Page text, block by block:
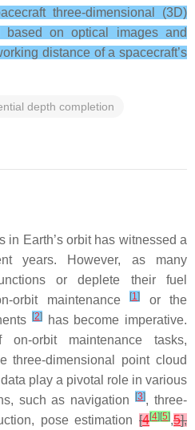
three-dimensional (3D)
based on optical images and
distance of a spacecraft’s
depth completion
in Earth’s orbit has witnessed a
years. However, as many
or deplete their fuel
orbit maintenance
[1]
or the
[2]has become imperative.
orbit maintenance tasks,
three-dimensional point cloud
play a pivotal role in various
such as navigation[3], three-
pose estimation [4[4] [5],5],